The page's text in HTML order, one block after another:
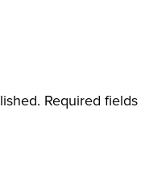
Required fields